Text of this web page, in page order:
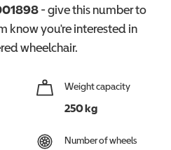
- give this number to
know you're interested in
wheelchair.
Weight capacity
250 kg
Number of wheels